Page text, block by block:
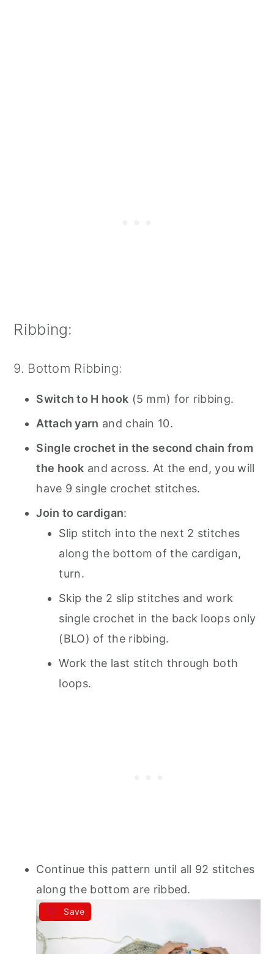
Ribbing:
9. Bottom Ribbing:
Switch to H hook (5 mm) for ribbing.
Attach yarn and chain 10.
Single crochet in the second chain from
the hook and across. At the end, you will
have 9 single crochet stitches.
Join to cardigan:
Slip stitch into the next 2 stitches
along the bottom of the cardigan,
turn.
Skip the 2 slip stitches and work
single crochet in the back loops only
(BLO) of the ribbing.
Work the last stitch through both
loops.
Continue this pattern until all 92 stitches
along the bottom are ribbed.
Save